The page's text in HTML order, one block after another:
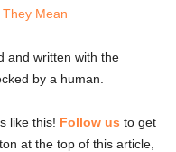
Mean
and written with the
by a human.
like this! Follow us to get
at the top of this article,